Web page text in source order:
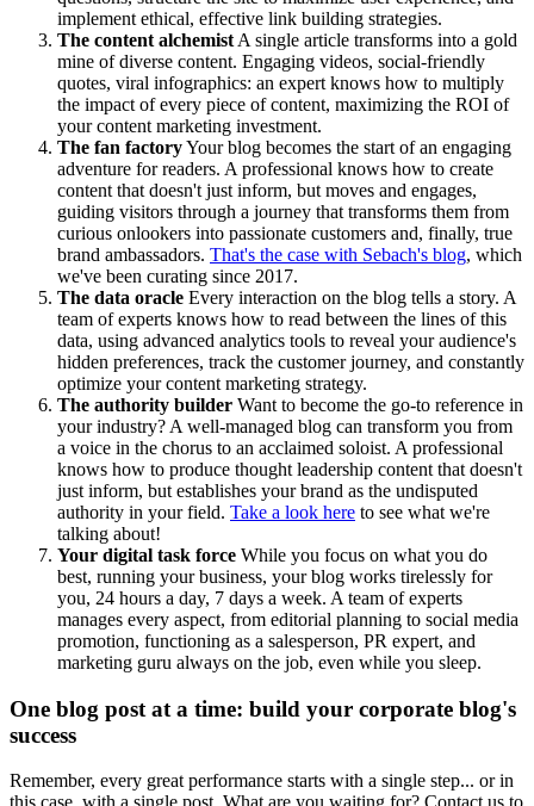
implement ethical, effective link building strategies.
The content alchemist A single article transforms into a gold
mine of diverse content. Engaging videos, social-friendly
quotes, viral infographics: an expert knows how to multiply
the impact of every piece of content, maximizing the ROI of
your content marketing investment.
The fan factoryYour blog becomes the start of an engaging
adventure for readers. A professional knows how to create
content that doesn't just inform, but moves and engages,
guiding visitors through a journey that transforms them from
curious onlookers into passionate customers and, finally, true
brand ambassadors. That's the case with Sebach's blog, which
we've been curating since 2017.
The data oracle Every interaction on the blog tells a story. A
team of experts knows how to read between the lines of this
data, using advanced analytics tools to reveal your audience's
hidden preferences, track the customer journey, and constantly
optimize your content marketing strategy.
The authority builder Want to become the go-to reference in
your industry? A well-managed blog can transform you from
a voice in the chorus to an acclaimed soloist. A professional
knows how to produce thought leadership content that doesn't
just inform, but establishes your brand as the undisputed
authority in your field. Take a look here to see what we're
talking about!
Your digital task force While you focus on what you do
best, running your business, your blog works tirelessly for
you, 24 hours a day, 7 days a week. A team of experts
manages every aspect, from editorial planning to social media
promotion, functioning as a salesperson, PR expert, and
marketing guru always on the job, even while you sleep.
One blog post at a time: build your corporate blog's
success
Remember, every great performance starts with a single step... or in